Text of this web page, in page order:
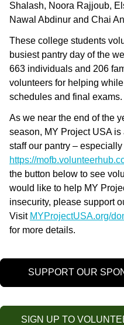
Shalash, Noora Rajjoub,
Nawal Abdinur and Chai
These college students
busiest pantry day of the
663 individuals and 206
volunteers for helping
schedules and final exams.
As we near the end of the
season, MY Project USA
staff our pantry –
https://
the button below to see
would like to help MY
insecurity, please support
Visit MYProjectUSA.org/
for more details.
SUPPORT OUR
SIGN UP TO